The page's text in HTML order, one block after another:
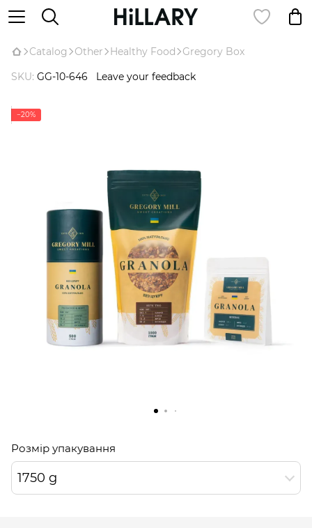
Catalog Оther Healthy Food
Gregory Box
SKU: GG-10-646 Leave your feedback
−20%
Розмір упакування
1750 g